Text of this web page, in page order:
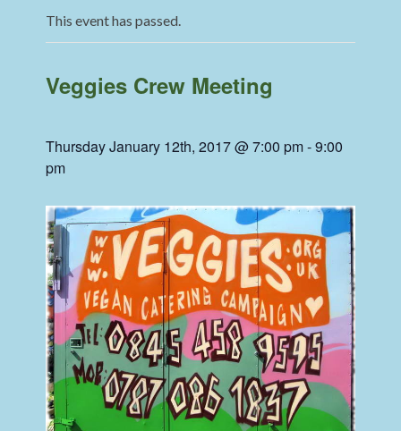
This event has passed.
Veggies Crew Meeting
Thursday January 12th, 2017 @ 7:00 pm-9:00
pm